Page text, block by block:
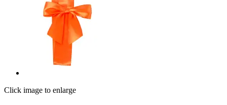
Click image to enlarge